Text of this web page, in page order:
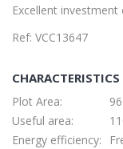
Excellent
Ref: VCC13647
CHARACTERISTICS
Plot Area: 96
Useful area:
Energy efficiency: